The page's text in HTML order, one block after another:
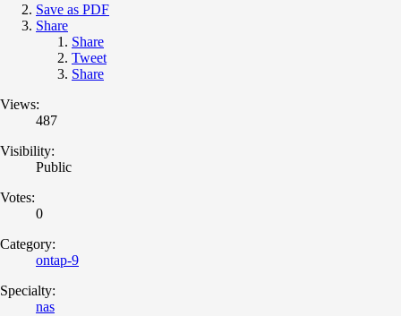
Save as PDF
Share
Share
Tweet
Share
Views:
487
Visibility:
Public
Votes:
0
Category:
ontap-9
Specialty:
nas